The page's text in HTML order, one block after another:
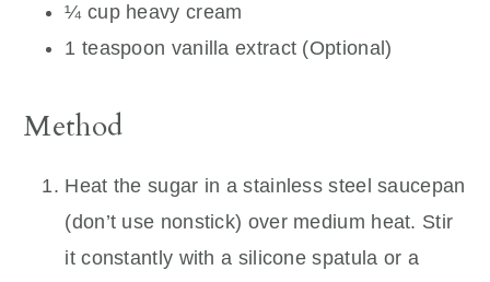
¼ cup heavy cream
1 teaspoon vanilla extract (Optional)
Method
Heat the sugar in a stainless steel saucepan
(don’t use nonstick) over medium heat. Stir
it constantly with a silicone spatula or a